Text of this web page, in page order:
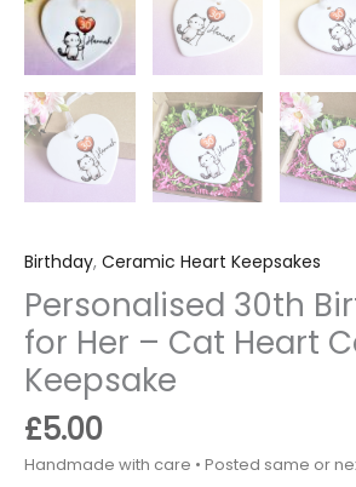
Birthday, Ceramic Heart Keepsakes
Personalised 30th
for Her – Cat Heart
Keepsake
£5.00